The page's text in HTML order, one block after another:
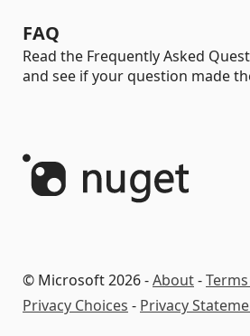
FAQ
Read the Frequently Asked
and see if your question made
© Microsoft 2026 -About-
Privacy Choices - Privacy